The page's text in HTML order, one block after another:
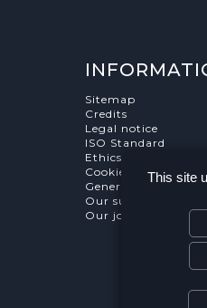
Sitemap
Credits
Legal notice
ISO Standard
Ethics Charter
Cookies
General terms and
Our supporters
Our job and
This site